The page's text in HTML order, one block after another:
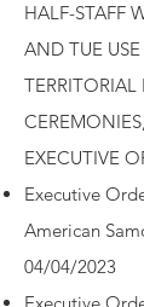
HALF-STAFF
AND TUE
EXECUTIVE
Executive
American
04/04/2023